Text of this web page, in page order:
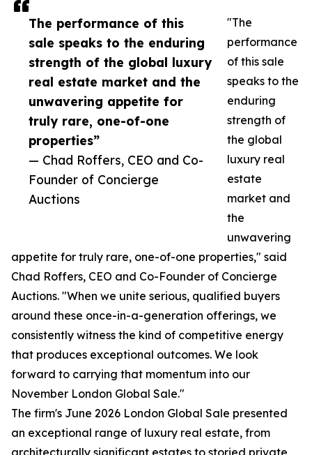
The performance of this
sale speaks to the enduring
strength of the global luxury
real estate market and the
unwavering appetite for
truly rare, one-of-one
properties”
— Chad Roffers, CEO and Co-
Founder of Concierge
Auctions
"The
performance
of this sale
speaks to the
enduring
strength of
the global
luxury real
estate
market and
the
unwavering
appetite for truly rare, one-of-one properties," said
Chad Roffers, CEO and Co-Founder of Concierge
Auctions. "When we unite serious, qualified buyers
around these once-in-a-generation offerings, we
consistently witness the kind of competitive energy
that produces exceptional outcomes. We look
forward to carrying that momentum into our
November London Global Sale."
The firm's June 2026 London Global Sale presented
an exceptional range of luxury real estate, from